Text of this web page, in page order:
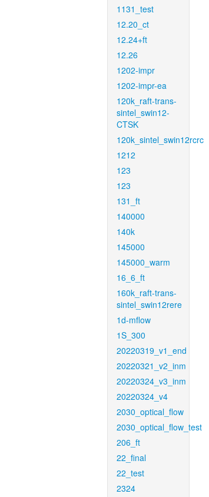
1131_test
12.20_ct
12.24+ft
12.26
1202-impr
1202-impr-ea
120k_raft-trans-
sintel_swin12-
CTSK
120k_sintel_swin12rcrc
1212
123
123
131_ft
140000
140k
145000
145000_warm
16_6_ft
160k_raft-trans-
sintel_swin12rere
1d-mflow
1S_300
20220319_v1_end
20220321_v2_inm
20220324_v3_inm
20220324_v4
2030_optical_flow
2030_optical_flow_test
206_ft
22_final
22_test
2324